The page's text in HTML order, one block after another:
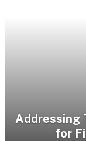
Addressing
for